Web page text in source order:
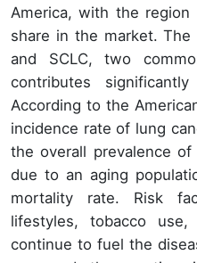
America, with the
share in the market. The
and SCLC, two
contributes
According to the
incidence rate of lung
the overall prevalence
due to an aging
mortality rate. Risk
lifestyles, tobacco use,
continue to fuel the